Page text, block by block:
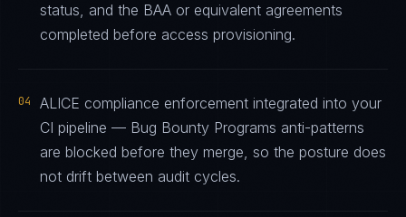
status, and the BAA or equivalent agreements
completed before access provisioning.
04
ALICE compliance enforcement integrated into your
CI pipeline — Bug Bounty Programs anti-patterns
are blocked before they merge, so the posture does
not drift between audit cycles.